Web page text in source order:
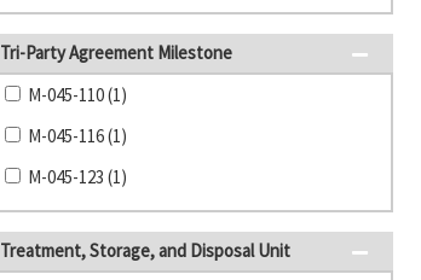
Tri-Party Agreement Milestone
M-045-110 (1)
M-045-116 (1)
M-045-123 (1)
Treatment, Storage, and Disposal Unit